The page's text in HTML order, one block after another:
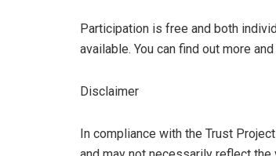
Participation is free and both
available. You can find out more
Disclaimer
In compliance with the Trust